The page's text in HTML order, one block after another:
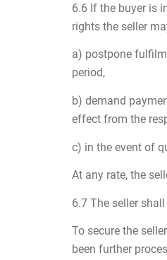
6.6 If the buyer is
rights the seller
a) postpone
period,
b) demand
effect from the
c) in the event of
At any rate, the
6.7 The seller
To secure the
been further